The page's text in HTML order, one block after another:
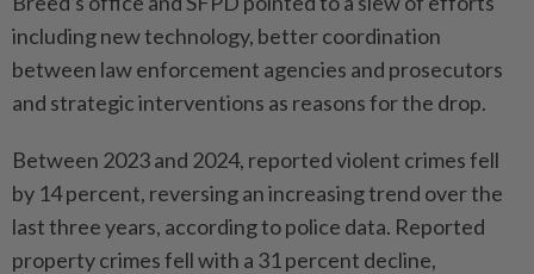
including new technology, better coordination
between law enforcement agencies and prosecutors
and strategic interventions as reasons for the drop.
Between 2023 and 2024, reported violent crimes fell
by 14 percent, reversing an increasing trend over the
last three years, according to police data. Reported
property crimes fell with a 31 percent decline,